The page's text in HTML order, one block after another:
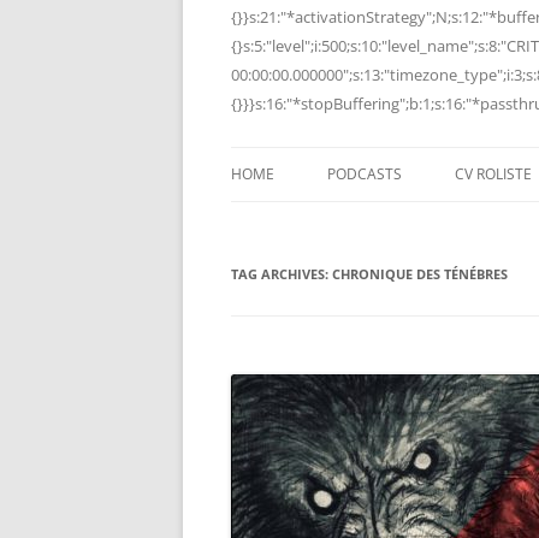
HOME PODCASTS CV ROLISTE
TAG ARCHIVES: CHRONIQUE DES TÉNÉBRES